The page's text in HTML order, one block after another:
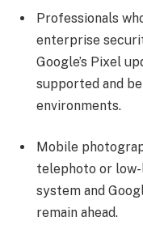
Professionals
enterprise
Google’s Pixel
supported and
environments.
Mobile
telephoto or low-
system and
remain ahead.